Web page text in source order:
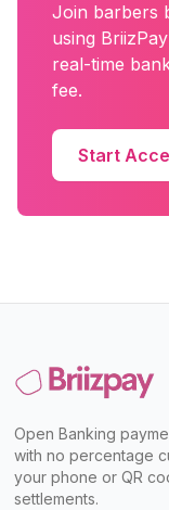
Join barbers
using
real-time
fee.
Start
Open Banking
with no percentage
your phone or QR
settlements.